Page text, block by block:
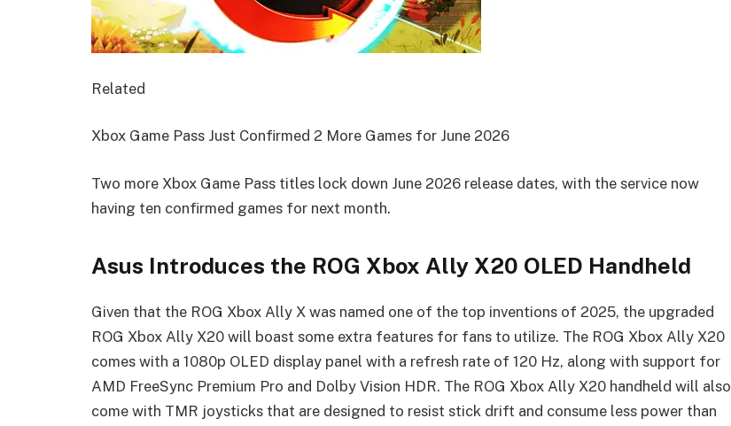
Related
Xbox Game Pass Just Confirmed 2 More Games for June 2026
Two more Xbox Game Pass titles lock down June 2026 release dates, with the service now
having ten confirmed games for next month.
Asus Introduces the ROG Xbox Ally X20 OLED Handheld
Given that the ROG Xbox Ally X was named one of the top inventions of 2025, the upgraded
ROG Xbox Ally X20 will boast some extra features for fans to utilize. The ROG Xbox Ally X20
comes with a 1080p OLED display panel with a refresh rate of 120 Hz, along with support for
AMD FreeSync Premium Pro and Dolby Vision HDR. The ROG Xbox Ally X20 handheld will also
come with TMR joysticks that are designed to resist stick drift and consume less power than